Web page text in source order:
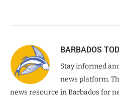
BARBADOS
Stay informed
news platform.
news resource in Barbados for